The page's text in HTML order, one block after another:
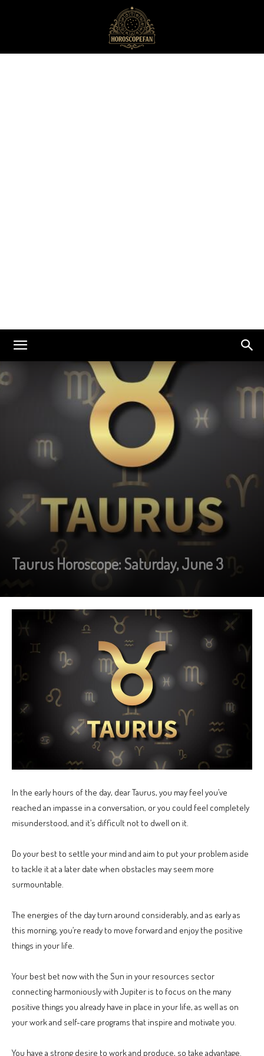
Taurus Horoscope: Saturday, June 3
In the early hours of the day, dear Taurus, you may feel you’ve
reached an impasse in a conversation, or you could feel completely
misunderstood, and it’s difficult not to dwell on it.
Do your best to settle your mind and aim to put your problem aside
to tackle it at a later date when obstacles may seem more
surmountable.
The energies of the day turn around considerably, and as early as
this morning, you’re ready to move forward and enjoy the positive
things in your life.
Your best bet now with the Sun in your resources sector
connecting harmoniously with Jupiter is to focus on the many
positive things you already have in place in your life, as well as on
your work and self-care programs that inspire and motivate you.
You have a strong desire to work and produce, so take advantage.